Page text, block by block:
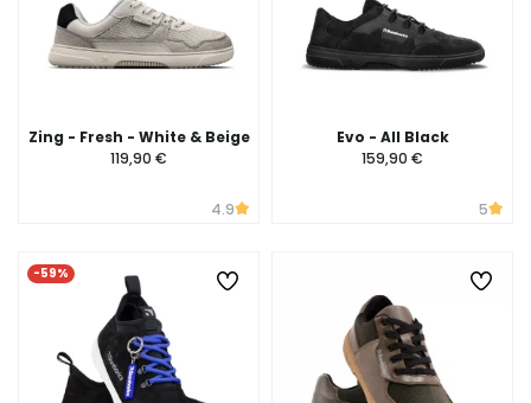
Zing - Fresh - White & Beige
119,90 €
4.9
Evo - All Black
159,90 €
5
-59%